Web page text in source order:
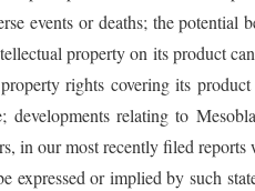
events or deaths; the potential
property on its product
rights covering its product
relating to
in our most recently filed
or implied by such